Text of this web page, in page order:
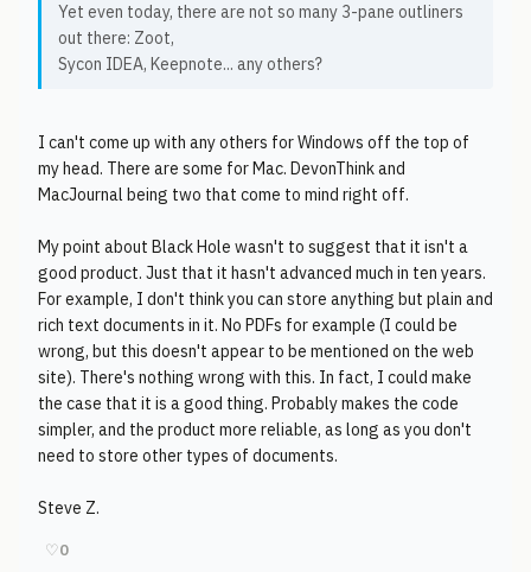
Yet even today, there are not so many 3-pane outliners
out there: Zoot,
Sycon IDEA, Keepnote... any others?
I can't come up with any others for Windows off the top of
my head. There are some for Mac. DevonThink and
MacJournal being two that come to mind right off.
My point about Black Hole wasn't to suggest that it isn't a
good product. Just that it hasn't advanced much in ten years.
For example, I don't think you can store anything but plain and
rich text documents in it. No PDFs for example (I could be
wrong, but this doesn't appear to be mentioned on the web
site). There's nothing wrong with this. In fact, I could make
the case that it is a good thing. Probably makes the code
simpler, and the product more reliable, as long as you don't
need to store other types of documents.
Steve Z.
♡0